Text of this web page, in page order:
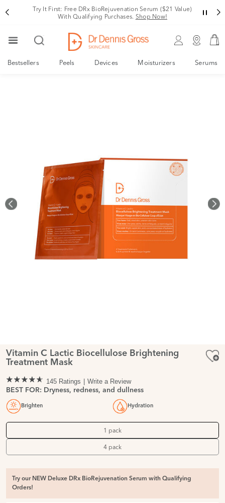
Try It First: Free DRx BioRejuvenation Serum ($21 Value)
With Qualifying Purchases. Shop Now!
Bestsellers Peels Devices Moisturizers Serums
Vitamin C Lactic Biocellulose Brightening
Treatment Mask
145 Ratings
Write a Review
BEST FOR: Dryness, redness, and dullness
Brighten Hydration
1 pack
4 pack
Try our NEW Deluxe DRx BioRejuvenation Serum with Qualifying
Orders!